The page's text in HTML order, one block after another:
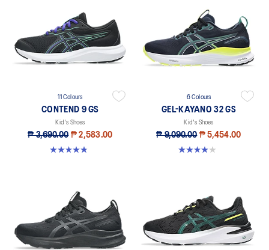
11 Colours
CONTEND 9 GS
Kid's Shoes
₱ 3,690.00 ₱ 2,583.00
4.8 out of 5 stars. 41 reviews
6 Colours
GEL-KAYANO 32 GS
Kid's Shoes
₱ 9,090.00 ₱ 5,454.00
4.0 out of 5 stars. 1 review